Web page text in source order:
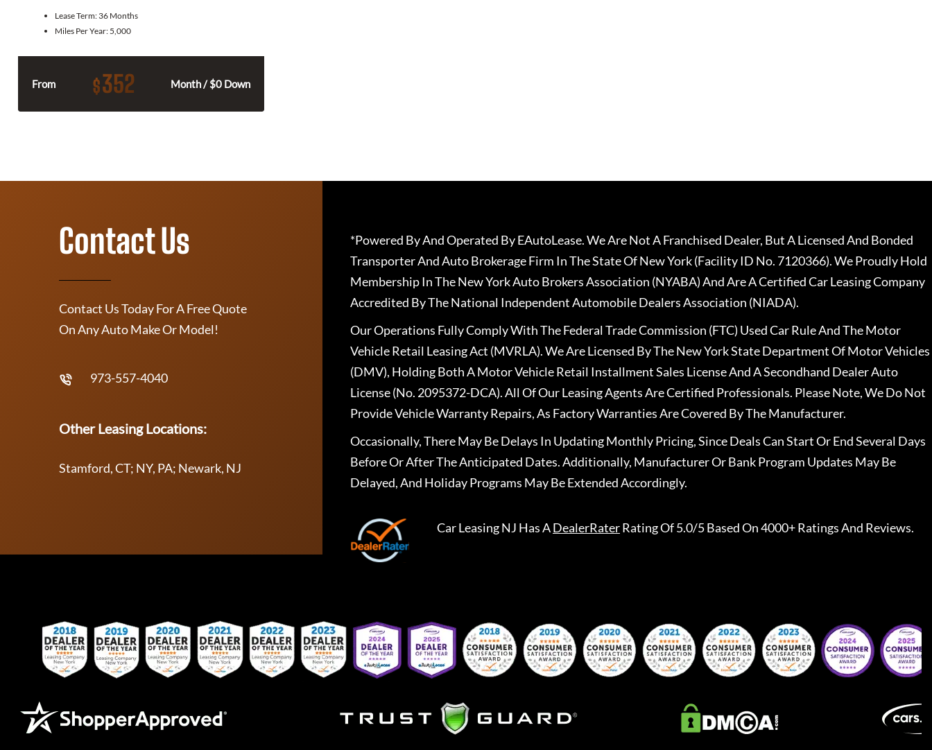
Lease Term: 36 Months
Miles Per Year: 5,000
From $352 Month / $0 Down
Contact Us
Contact Us Today For A Free Quote
On Any Auto Make Or Model!
973-557-4040
Other Leasing Locations:
Stamford, CT; NY, PA; Newark, NJ
*Powered By And Operated By EAutoLease. We Are Not A Franchised Dealer, But A Licensed And Bonded
Transporter And Auto Brokerage Firm In The State Of New York (Facility ID No. 7120366). We Proudly Hold
Membership In The New York Auto Brokers Association (NYABA) And Are A Certified Car Leasing Company
Accredited By The National Independent Automobile Dealers Association (NIADA).
Our Operations Fully Comply With The Federal Trade Commission (FTC) Used Car Rule And The Motor
Vehicle Retail Leasing Act (MVRLA). We Are Licensed By The New York State Department Of Motor Vehicles
(DMV), Holding Both A Motor Vehicle Retail Installment Sales License And A Secondhand Dealer Auto
License (No. 2095372-DCA). All Of Our Leasing Agents Are Certified Professionals. Please Note, We Do Not
Provide Vehicle Warranty Repairs, As Factory Warranties Are Covered By The Manufacturer.
Occasionally, There May Be Delays In Updating Monthly Pricing, Since Deals Can Start Or End Several Days
Before Or After The Anticipated Dates. Additionally, Manufacturer Or Bank Program Updates May Be
Delayed, And Holiday Programs May Be Extended Accordingly.
Car Leasing NJ Has ADealerRaterRating Of 5.0/5 Based On 4000+ Ratings And Reviews.